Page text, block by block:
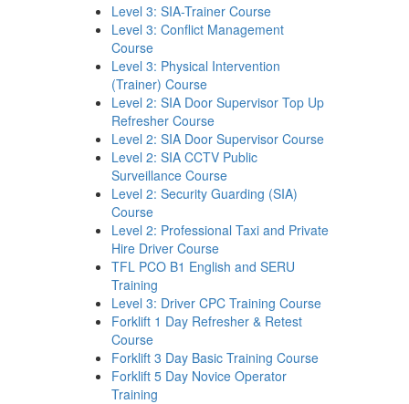
Level 3: SIA-Trainer Course
Level 3: Conflict Management
Course
Level 3: Physical Intervention
(Trainer) Course
Level 2: SIA Door Supervisor Top Up
Refresher Course
Level 2: SIA Door Supervisor Course
Level 2: SIA CCTV Public
Surveillance Course
Level 2: Security Guarding (SIA)
Course
Level 2: Professional Taxi and Private
Hire Driver Course
TFL PCO B1 English and SERU
Training
Level 3: Driver CPC Training Course
Forklift 1 Day Refresher & Retest
Course
Forklift 3 Day Basic Training Course
Forklift 5 Day Novice Operator
Training